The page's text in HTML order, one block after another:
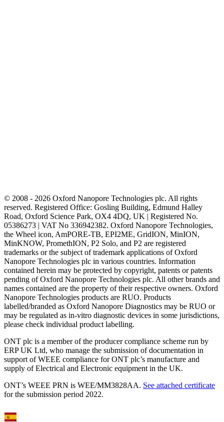
© 2008 - 2026 Oxford Nanopore Technologies plc. All rights
reserved. Registered Office: Gosling Building, Edmund Halley
Road, Oxford Science Park, OX4 4DQ, UK | Registered No.
05386273 | VAT No 336942382. Oxford Nanopore Technologies,
the Wheel icon, AmPORE-TB, EPI2ME, GridION, MinION,
MinKNOW, PromethION, P2 Solo, and P2 are registered
trademarks or the subject of trademark applications of Oxford
Nanopore Technologies plc in various countries. Information
contained herein may be protected by copyright, patents or patents
pending of Oxford Nanopore Technologies plc. All other brands and
names contained are the property of their respective owners. Oxford
Nanopore Technologies products are RUO. Products
labelled/branded as Oxford Nanopore Diagnostics may be RUO or
may be regulated as in‐vitro diagnostic devices in some jurisdictions,
please check individual product labelling.
ONT plc is a member of the producer compliance scheme run by
ERP UK Ltd, who manage the submission of documentation in
support of WEEE compliance for ONT plc’s manufacture and
supply of Electrical and Electronic equipment in the UK.
ONT’s WEEE PRN is WEE/MM3828AA. See attached certificate
for the submission period 2022.